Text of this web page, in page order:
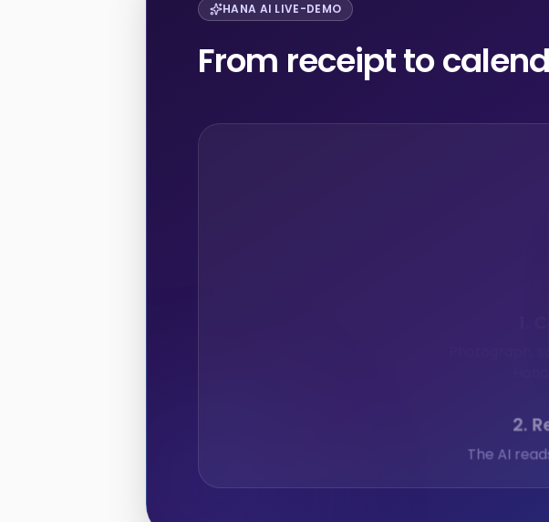
HANA AI LIVE-DEMO
From receipt to
2.
The AI